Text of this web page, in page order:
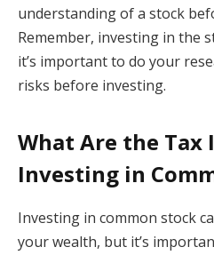
understanding of a stock
Remember, investing in the
it’s important to do your
risks before investing.
What Are the
Investing in
Investing in common stock
your wealth, but it’s